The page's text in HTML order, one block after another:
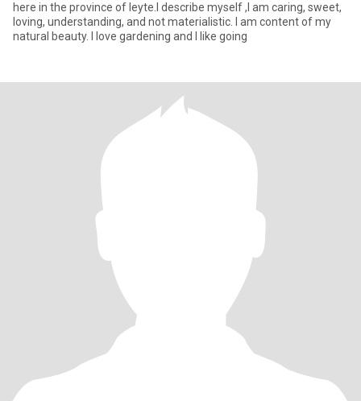
here in the province of leyte.I describe myself ,I am caring, sweet,
loving, understanding, and not materialistic. I am content of my
natural beauty. I love gardening and I like going